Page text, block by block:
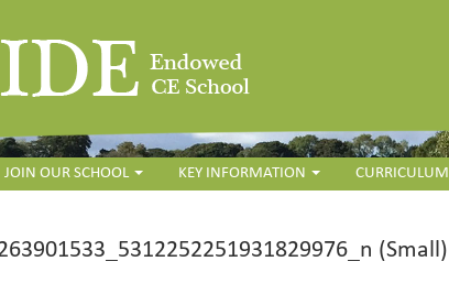
JOIN OUR SCHOOL KEY INFORMATION CURRICULUM
(Small)